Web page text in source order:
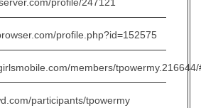
profile.php?id=152575
members/
participants/tpowermy